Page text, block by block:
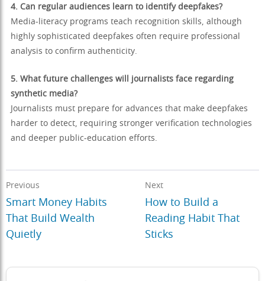
4. Can regular audiences learn to identify deepfakes?
Media-literacy programs teach recognition skills, although
highly sophisticated deepfakes often require professional
analysis to confirm authenticity.
5. What future challenges will journalists face regarding
synthetic media?
Journalists must prepare for advances that make deepfakes
harder to detect, requiring stronger verification technologies
and deeper public-education efforts.
Previous
Smart Money Habits
That Build Wealth
Quietly
Next
How to Build a
Reading Habit That
Sticks